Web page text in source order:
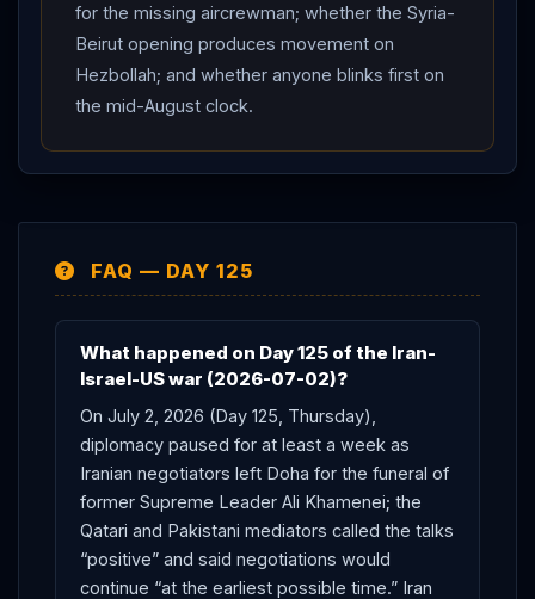
president. Net assessment: Day 125 parks the hardest
questions behind a funeral — the pause holds and the
mediators’ tone is warm, but a mid-August toll deadline
is now on the table, the route-compliance battle is live,
and the next move belongs to a regime staging the
largest mourning spectacle in its history.
for the missing aircrewman; whether the Syria-
Beirut opening produces movement on
Hezbollah; and whether anyone blinks first on
the mid-August clock.
FAQ — DAY 125
What happened on Day 125 of the Iran-
Israel-US war (2026-07-02)?
On July 2, 2026 (Day 125, Thursday),
diplomacy paused for at least a week as
Iranian negotiators left Doha for the funeral of
former Supreme Leader Ali Khamenei; the
Qatari and Pakistani mediators called the talks
“positive” and said negotiations would
continue “at the earliest possible time.” Iran